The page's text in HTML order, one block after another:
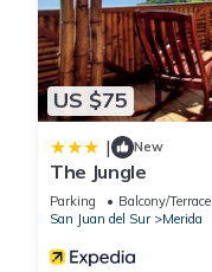
US $75
| New
The Jungle
Parking Balcony/Terrace
San Juan del Sur
Merida